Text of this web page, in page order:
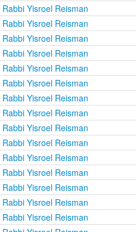
Yisroel Reisman
Yisroel Reisman
Yisroel Reisman
Yisroel Reisman
Rabbi Yisroel Reisman
Yisroel Reisman
Yisroel Reisman
Yisroel Reisman
Yisroel Reisman
Yisroel Reisman
Yisroel Reisman
Yisroel Reisman
Yisroel Reisman
Yisroel Reisman
Rabbi Yisroel Reisman